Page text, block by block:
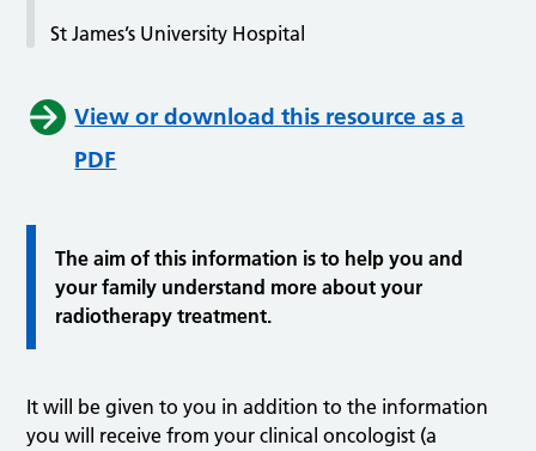
St James’s University Hospital
View or download this resource as a
PDF
The aim of this information is to help you and
your family understand more about your
radiotherapy treatment.
It will be given to you in addition to the information
you will receive from your clinical oncologist (a